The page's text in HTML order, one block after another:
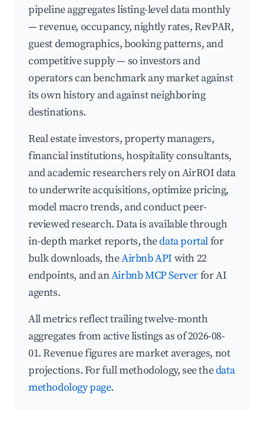
pipeline aggregates listing-level data monthly
— revenue, occupancy, nightly rates, RevPAR,
guest demographics, booking patterns, and
competitive supply — so investors and
operators can benchmark any market against
its own history and against neighboring
destinations.
Real estate investors, property managers,
financial institutions, hospitality consultants,
and academic researchers rely on AirROI data
to underwrite acquisitions, optimize pricing,
model macro trends, and conduct peer-
reviewed research. Data is available through
in-depth market reports, thedata portalfor
bulk downloads, theAirbnb API with 22
endpoints, and anAirbnb MCP Serverfor AI
agents.
All metrics reflect trailing twelve-month
aggregates from active listings as of 2026-08-
01. Revenue figures are market averages, not
projections. For full methodology, see thedata
methodology page.